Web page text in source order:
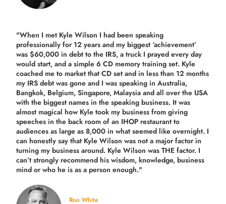
"When I met Kyle Wilson I had been speaking
professionally for 12 years and my biggest ‘achievement’
was $60,000 in debt to the IRS, a truck I prayed every day
would start, and a simple 6 CD memory training set. Kyle
coached me to market that CD set and in less than 12 months
my IRS debt was gone and I was speaking in Australia,
Bangkok, Belgium, Singapore, Malaysia and all over the USA
with the biggest names in the speaking business. It was
almost magical how Kyle took my business from giving
speeches in the back room of an IHOP restaurant to
audiences as large as 8,000 in what seemed like overnight. I
can honestly say that Kyle Wilson was not a major factor in
turning my business around. Kyle Wilson was THE factor. I
can’t strongly recommend his wisdom, knowledge, business
mind or who he is as a person enough."
Ron White